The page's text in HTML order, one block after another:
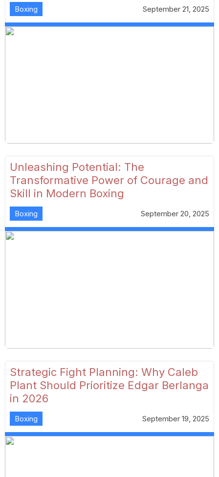
Boxing September 21, 2025
Unleashing Potential: The
Transformative Power of Courage and
Skill in Modern Boxing
Boxing September 20, 2025
Strategic Fight Planning: Why Caleb
Plant Should Prioritize Edgar Berlanga
in 2026
Boxing September 19, 2025